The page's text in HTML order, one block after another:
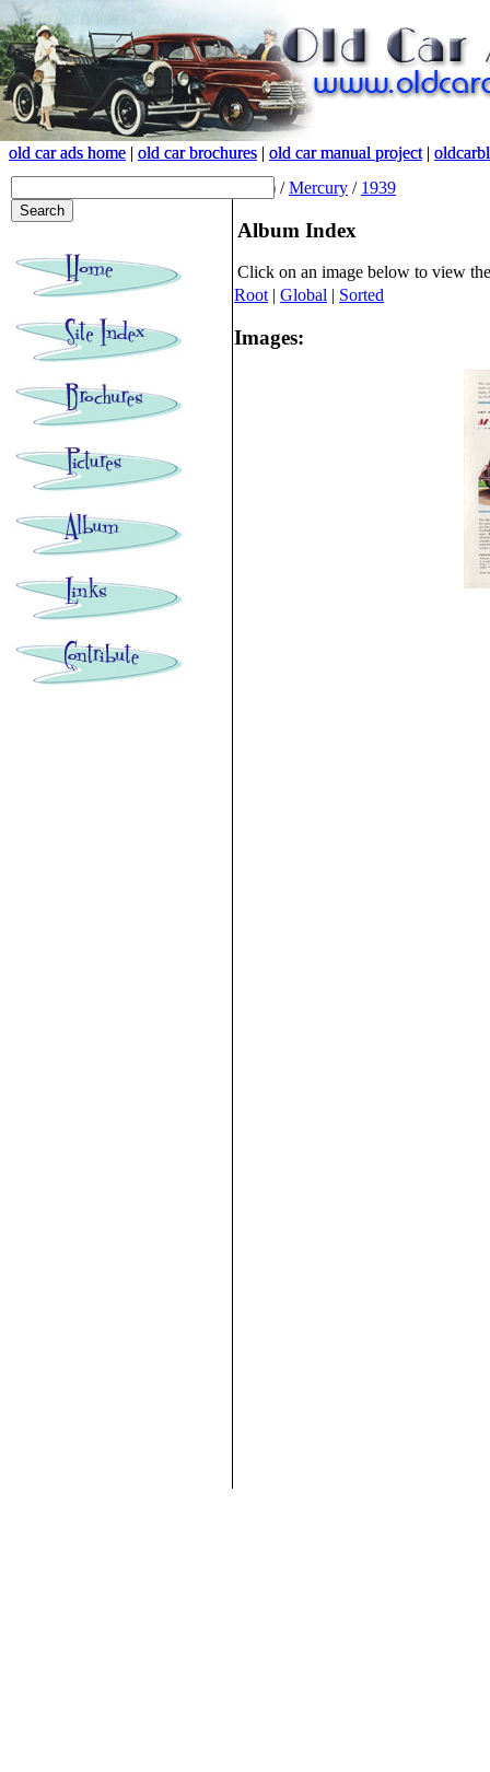
old car ads home | old car brochures | old car manual project|
old car ads home | old car brochures | old car manual project|
(root) /Mercury / 1939
Album Index
Click on an image below to view
Root | Global | Sorted
Images: